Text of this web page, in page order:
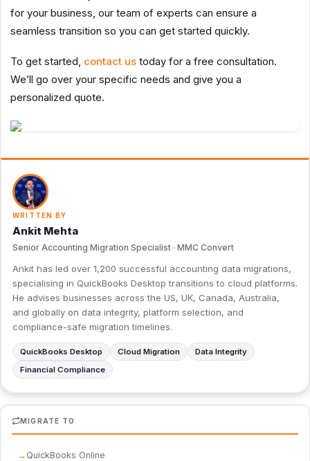
for your business, our team of experts can ensure a
seamless transition so you can get started quickly.
To get started, contact us today for a free consultation.
We’ll go over your specific needs and give you a
personalized quote.
WRITTEN BY
Ankit Mehta
Senior Accounting Migration Specialist · MMC Convert
Ankit has led over 1,200 successful accounting data migrations,
specialising in QuickBooks Desktop transitions to cloud platforms.
He advises businesses across the US, UK, Canada, Australia,
and globally on data integrity, platform selection, and
compliance-safe migration timelines.
QuickBooks Desktop Cloud Migration
Data Integrity
Financial Compliance
MIGRATE TO
QuickBooks Online